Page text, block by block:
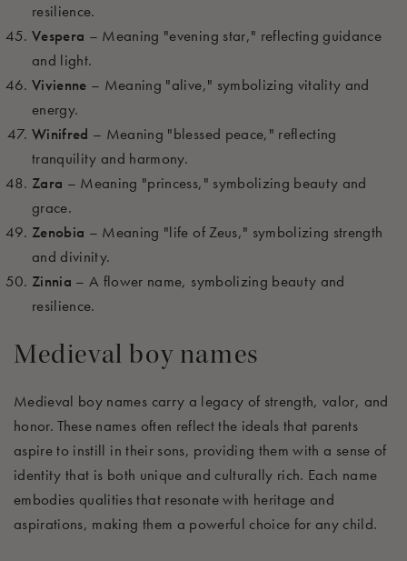
resilience.
Vespera – Meaning "evening star," reflecting guidance
and light.
Vivienne – Meaning "alive," symbolizing vitality and
energy.
Winifred – Meaning "blessed peace," reflecting
tranquility and harmony.
Zara – Meaning "princess," symbolizing beauty and
grace.
Zenobia – Meaning "life of Zeus," symbolizing strength
and divinity.
Zinnia – A flower name, symbolizing beauty and
resilience.
Medieval boy names
Medieval boy names carry a legacy of strength, valor, and
honor. These names often reflect the ideals that parents
aspire to instill in their sons, providing them with a sense of
identity that is both unique and culturally rich. Each name
embodies qualities that resonate with heritage and
aspirations, making them a powerful choice for any child.